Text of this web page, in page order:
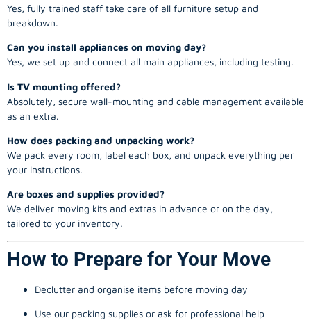
Yes, fully trained staff take care of all furniture setup and
breakdown.
Can you install appliances on moving day?
Yes, we set up and connect all main appliances, including testing.
Is TV mounting offered?
Absolutely, secure wall-mounting and cable management available
as an extra.
How does packing and unpacking work?
We pack every room, label each box, and unpack everything per
your instructions.
Are boxes and supplies provided?
We deliver moving kits and extras in advance or on the day,
tailored to your inventory.
How to Prepare for Your Move
Declutter and organise items before moving day
Use our packing supplies or ask for professional help